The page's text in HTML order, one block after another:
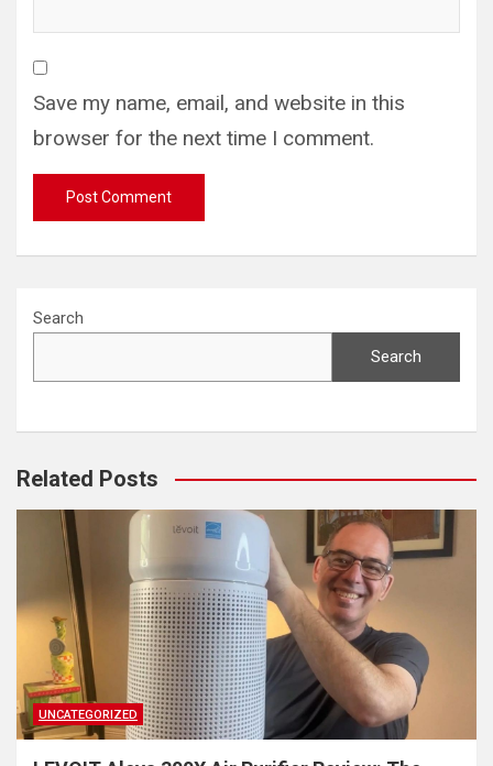
Save my name, email, and website in this
browser for the next time I comment.
Search
Search
Related Posts
UNCATEGORIZED